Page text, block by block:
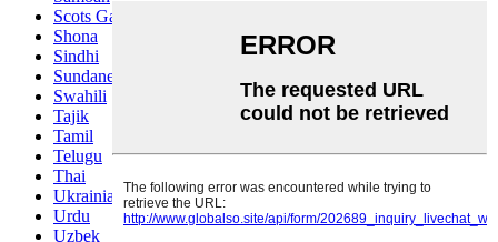
Scots Gaelic
Shona
Sindhi
Sundanese
Swahili
Tajik
Tamil
Telugu
Thai
Ukrainian
Urdu
Uzbek